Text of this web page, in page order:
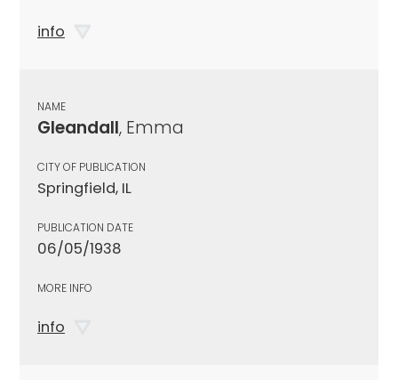
info
NAME
Gleandall, Emma
CITY OF PUBLICATION
Springfield, IL
PUBLICATION DATE
06/05/1938
MORE INFO
info